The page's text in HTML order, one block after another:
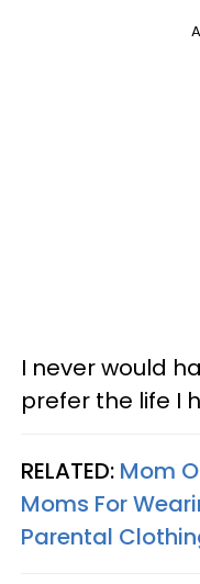
I never would
prefer the life I
RELATED: Mom
Moms For
Parental